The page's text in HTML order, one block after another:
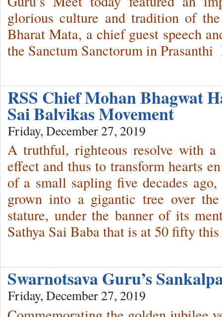
glorious culture and tradition of
Bharat Mata, a chief guest speech
the Sanctum Sanctorum in
RSS Chief Mohan Bhagwat
Sai Balvikas Movement
Friday, December 27, 2019
A truthful, righteous resolve with
effect and thus to transform hearts
of a small sapling five decades
grown into a gigantic tree over
stature, under the banner of its
Sathya Sai Baba that is at 50 fifty
Swarnotsava Guru’s
Friday, December 27, 2019